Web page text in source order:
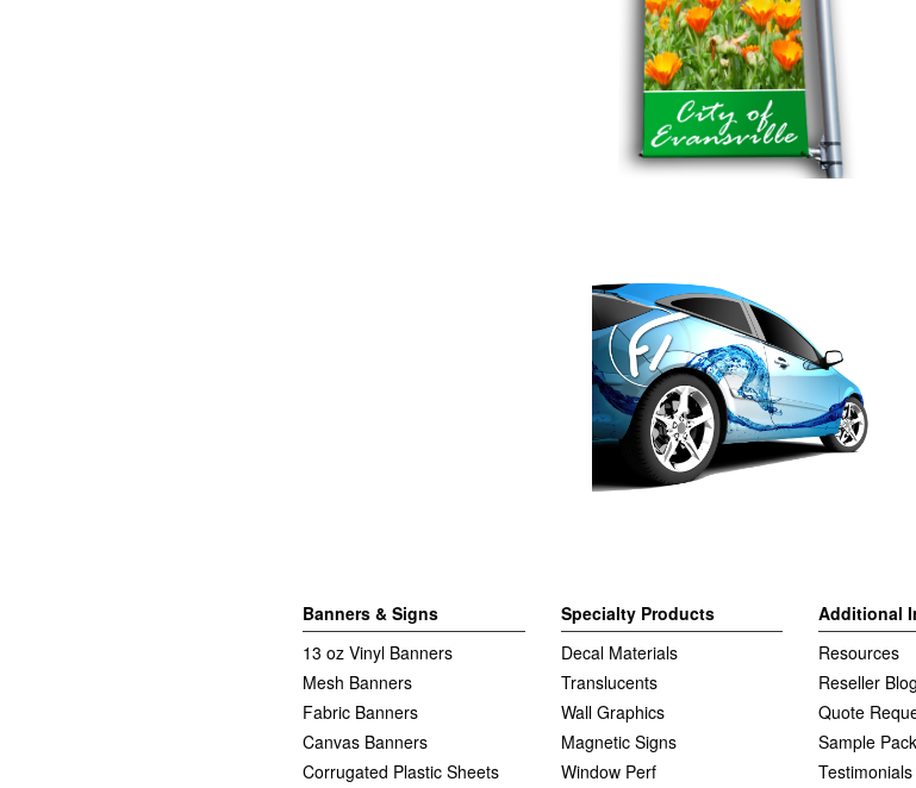
Banners & Signs
13 oz Vinyl Banners
Mesh Banners
Fabric Banners
Canvas Banners
Corrugated Plastic Sheets
Specialty Products
Decal Materials
Translucents
Wall Graphics
Magnetic Signs
Window Perf
Additional
Resources
Reseller Blog
Quote
Sample
Testimonials